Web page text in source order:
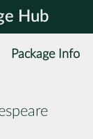
Hub
Package Info